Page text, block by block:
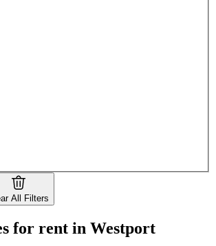
All Filters
for rent in Westport